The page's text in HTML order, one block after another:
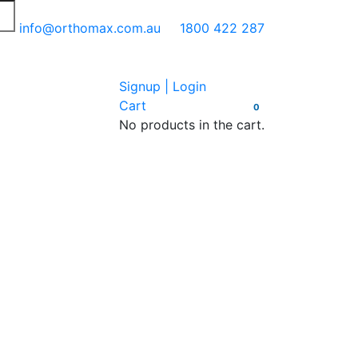
info@orthomax.com.au 1800 422 287
Signup | Login
0
Cart
No products in the cart.